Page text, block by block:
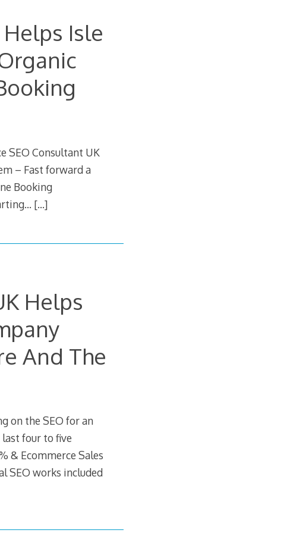
Isle
SEO Consultant UK
– Fast forward a
Booking
[…]
Helps
And The
on the SEO for an
four to five
& Ecommerce Sales
SEO works included